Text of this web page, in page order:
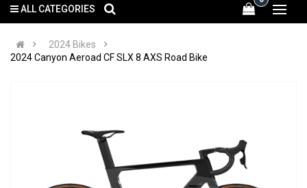
ALL CATEGORIES
2024 Bikes
2024 Canyon Aeroad CF SLX 8 AXS Road Bike